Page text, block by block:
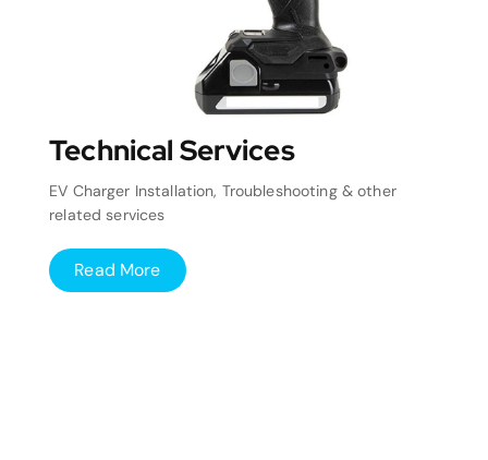
Technical Services
EV Charger Installation, Troubleshooting & other
related services
Read More